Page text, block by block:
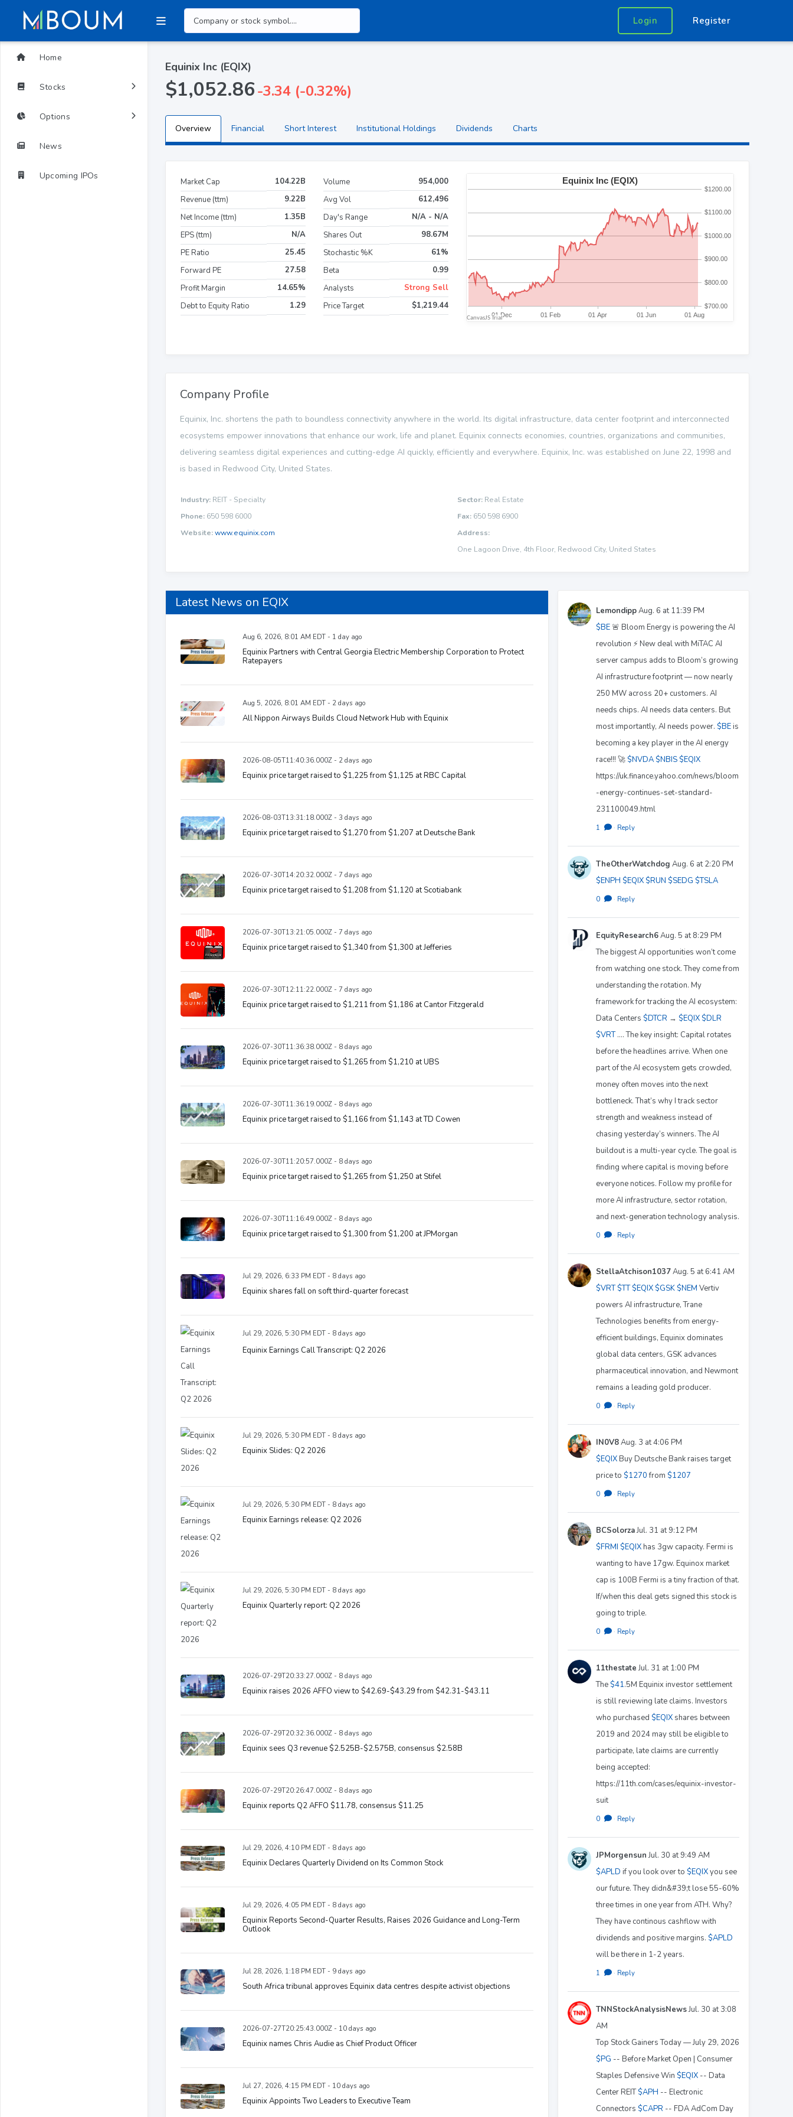
Login Register
Home
Stocks
Options
News
Upcoming IPOs
Equinix Inc (EQIX)
$1,052.86-3.34 (-0.32%)
Overview Financial Short Interest Institutional Holdings Dividends Charts
Market Cap
104.22B
Revenue (ttm)
9.22B
Net Income (ttm)
1.35B
EPS (ttm)
N/A
PE Ratio
25.45
Forward PE
27.58
Profit Margin
14.65%
Debt to Equity Ratio
1.29
Volume
954,000
Avg Vol
612,496
Day's Range
N/A - N/A
Shares Out
98.67M
Stochastic %K
61%
Beta
0.99
Analysts
Strong Sell
Price Target
$1,219.44
Company Profile
Equinix, Inc. shortens the path to boundless connectivity anywhere in the world. Its digital infrastructure, data center footprint and interconnected
ecosystems empower innovations that enhance our work, life and planet. Equinix connects economies, countries, organizations and communities,
delivering seamless digital experiences and cutting-edge AI quickly, efficiently and everywhere. Equinix, Inc. was established on June 22, 1998 and
is based in Redwood City, United States.
Industry: REIT - Specialty Sector: Real Estate
Phone: 650 598 6000 Fax: 650 598 6900
Website:www.equinix.com
Address:
One Lagoon Drive, 4th Floor, Redwood City, United States
Latest News on EQIX
Aug 6, 2026, 8:01 AM EDT - 1 day ago
Equinix Partners with Central Georgia Electric Membership Corporation to Protect
Ratepayers
Aug 5, 2026, 8:01 AM EDT - 2 days ago
All Nippon Airways Builds Cloud Network Hub with Equinix
2026-08-05T11:40:36.000Z - 2 days ago
Equinix price target raised to $1,225 from $1,125 at RBC Capital
2026-08-03T13:31:18.000Z - 3 days ago
Equinix price target raised to $1,270 from $1,207 at Deutsche Bank
2026-07-30T14:20:32.000Z - 7 days ago
Equinix price target raised to $1,208 from $1,120 at Scotiabank
2026-07-30T13:21:05.000Z - 7 days ago
Equinix price target raised to $1,340 from $1,300 at Jefferies
2026-07-30T12:11:22.000Z - 7 days ago
Equinix price target raised to $1,211 from $1,186 at Cantor Fitzgerald
2026-07-30T11:36:38.000Z - 8 days ago
Equinix price target raised to $1,265 from $1,210 at UBS
2026-07-30T11:36:19.000Z - 8 days ago
Equinix price target raised to $1,166 from $1,143 at TD Cowen
2026-07-30T11:20:57.000Z - 8 days ago
Equinix price target raised to $1,265 from $1,250 at Stifel
2026-07-30T11:16:49.000Z - 8 days ago
Equinix price target raised to $1,300 from $1,200 at JPMorgan
Jul 29, 2026, 6:33 PM EDT - 8 days ago
Equinix shares fall on soft third-quarter forecast
Jul 29, 2026, 5:30 PM EDT - 8 days ago
Equinix Earnings Call Transcript: Q2 2026
Jul 29, 2026, 5:30 PM EDT - 8 days ago
Equinix Slides: Q2 2026
Jul 29, 2026, 5:30 PM EDT - 8 days ago
Equinix Earnings release: Q2 2026
Jul 29, 2026, 5:30 PM EDT - 8 days ago
Equinix Quarterly report: Q2 2026
2026-07-29T20:33:27.000Z - 8 days ago
Equinix raises 2026 AFFO view to $42.69-$43.29 from $42.31-$43.11
2026-07-29T20:32:36.000Z - 8 days ago
Equinix sees Q3 revenue $2.525B-$2.575B, consensus $2.58B
2026-07-29T20:26:47.000Z - 8 days ago
Equinix reports Q2 AFFO $11.78, consensus $11.25
Jul 29, 2026, 4:10 PM EDT - 8 days ago
Equinix Declares Quarterly Dividend on Its Common Stock
Jul 29, 2026, 4:05 PM EDT - 8 days ago
Equinix Reports Second-Quarter Results, Raises 2026 Guidance and Long-Term
Outlook
Jul 28, 2026, 1:18 PM EDT - 9 days ago
South Africa tribunal approves Equinix data centres despite activist objections
2026-07-27T20:25:43.000Z - 10 days ago
Equinix names Chris Audie as Chief Product Officer
Jul 27, 2026, 4:15 PM EDT - 10 days ago
Equinix Appoints Two Leaders to Executive Team
LemondippAug. 6 at 11:39 PM
$BE🚨 Bloom Energy is powering the AI
revolution ⚡ New deal with MiTAC AI
server campus adds to Bloom’s growing
AI infrastructure footprint — now nearly
250 MW across 20+ customers. AI
needs chips. AI needs data centers. But
most importantly, AI needs power. $BEis
becoming a key player in the AI energy
race!!! 🚀 $NVDA $NBIS $EQIX
https://uk.finance.yahoo.com/news/bloom
-energy-continues-set-standard-
231100049.html
1 · Reply
TheOtherWatchdog Aug. 6 at 2:20 PM
$ENPH $EQIX $RUN $SEDG $TSLA
0 · Reply
EquityResearch6Aug. 5 at 8:29 PM
The biggest AI opportunities won’t come
from watching one stock. They come from
understanding the rotation. My
framework for tracking the AI ecosystem:
Data Centers $DTCR → $EQIX $DLR
$VRT.... The key insight: Capital rotates
before the headlines arrive. When one
part of the AI ecosystem gets crowded,
money often moves into the next
bottleneck. That’s why I track sector
strength and weakness instead of
chasing yesterday’s winners. The AI
buildout is a multi-year cycle. The goal is
finding where capital is moving before
everyone notices. Follow my profile for
more AI infrastructure, sector rotation,
and next-generation technology analysis.
0 · Reply
StellaAtchison1037Aug. 5 at 6:41 AM
$VRT $TT $EQIX $GSK $NEM Vertiv
powers AI infrastructure, Trane
Technologies benefits from energy-
efficient buildings, Equinix dominates
global data centers, GSK advances
pharmaceutical innovation, and Newmont
remains a leading gold producer.
0 · Reply
IN0V8Aug. 3 at 4:06 PM
$EQIXBuy Deutsche Bank raises target
price to $1270from $1207
0 · Reply
BCSolorzaJul. 31 at 9:12 PM
$FRMI $EQIXhas 3gw capacity. Fermi is
wanting to have 17gw. Equinox market
cap is 100B Fermi is a tiny fraction of that.
If/when this deal gets signed this stock is
going to triple.
0 · Reply
11thestateJul. 31 at 1:00 PM
The $41.5M Equinix investor settlement
is still reviewing late claims. Investors
who purchased $EQIX shares between
2019 and 2024 may still be eligible to
participate, late claims are currently
being accepted:
https://11th.com/cases/equinix-investor-
suit
0 · Reply
JPMorgensunJul. 30 at 9:49 AM
$APLD if you look over to $EQIXyou see
our future. They didn&#39;t lose 55-60%
three times in one year from ATH. Why?
They have continous cashflow with
dividends and positive margins. $APLD
will be there in 1-2 years.
1 · Reply
TNNStockAnalysisNewsJul. 30 at 3:08
AM
Top Stock Gainers Today — July 29, 2026
$PG -- Before Market Open | Consumer
Staples Defensive Win $EQIX -- Data
Center REIT$APH -- Electronic
Connectors $CAPR -- FDA AdCom Day